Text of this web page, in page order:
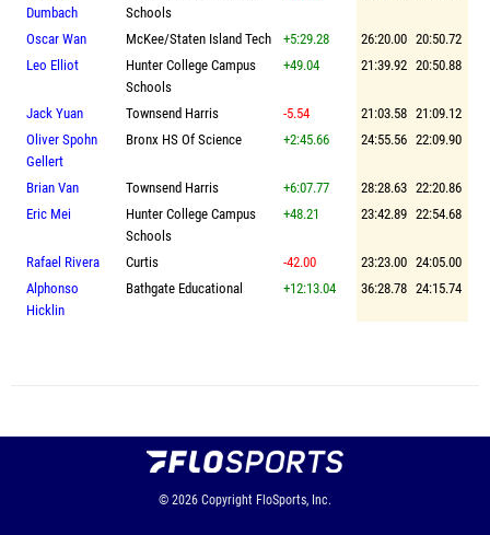
Dumbach
Schools
Oscar Wan McKee/Staten Island Tech +5:29.28 26:20.00 20:50.72
Leo Elliot
Hunter College Campus
Schools
+49.04 21:39.92 20:50.88
Jack Yuan Townsend Harris -5.54 21:03.58 21:09.12
Oliver Spohn
Gellert
Bronx HS Of Science +2:45.66 24:55.56 22:09.90
Brian Van Townsend Harris +6:07.77 28:28.63 22:20.86
Eric Mei
Hunter College Campus
Schools
+48.21 23:42.89 22:54.68
Rafael Rivera Curtis -42.00 23:23.00 24:05.00
Alphonso
Hicklin
Bathgate Educational +12:13.04 36:28.78 24:15.74
© 2026 Copyright FloSports, Inc.